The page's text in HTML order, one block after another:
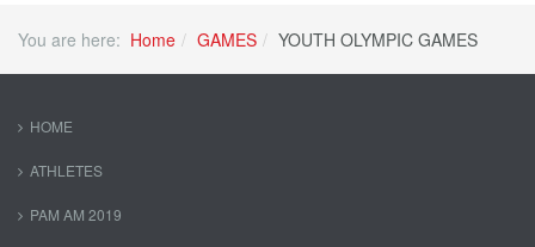
You are here: Home GAMES YOUTH OLYMPIC GAMES
HOME
ATHLETES
PAM AM 2019